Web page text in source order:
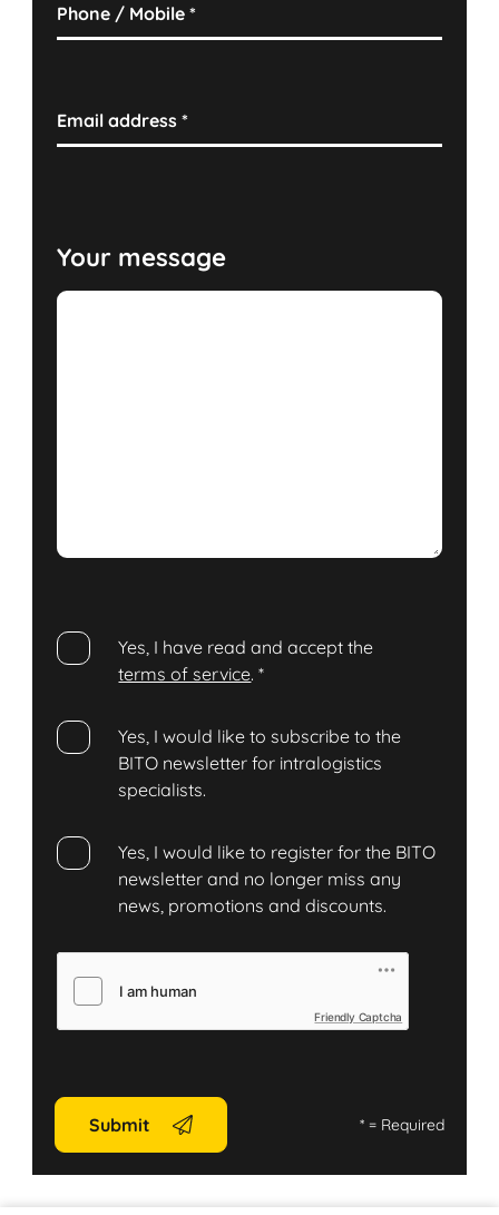
Phone / Mobile*
Email address*
Your message
Yes, I have read and accept the
terms of service.*
Yes, I would like to subscribe to the
BITO newsletter for intralogistics
specialists.
Yes, I would like to register for the BITO
newsletter and no longer miss any
news, promotions and discounts.
Friendly Captcha
Submit *= Required